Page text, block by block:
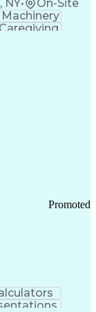
NY•
On-Site
Machinery
Caregiving
Promoted